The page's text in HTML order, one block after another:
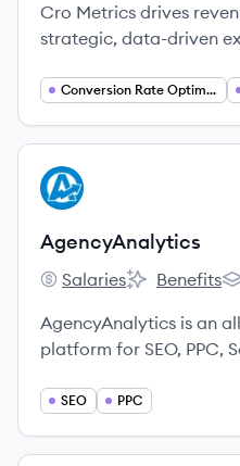
Cro Metrics drives
strategic, data-driven
Conversion Rate Optimization
View company
AG
AgencyAnalytics
AgencyAnalytics's
Salaries Benefits
AgencyAnalytics is an
platform for SEO, PPC,
SEO PPC